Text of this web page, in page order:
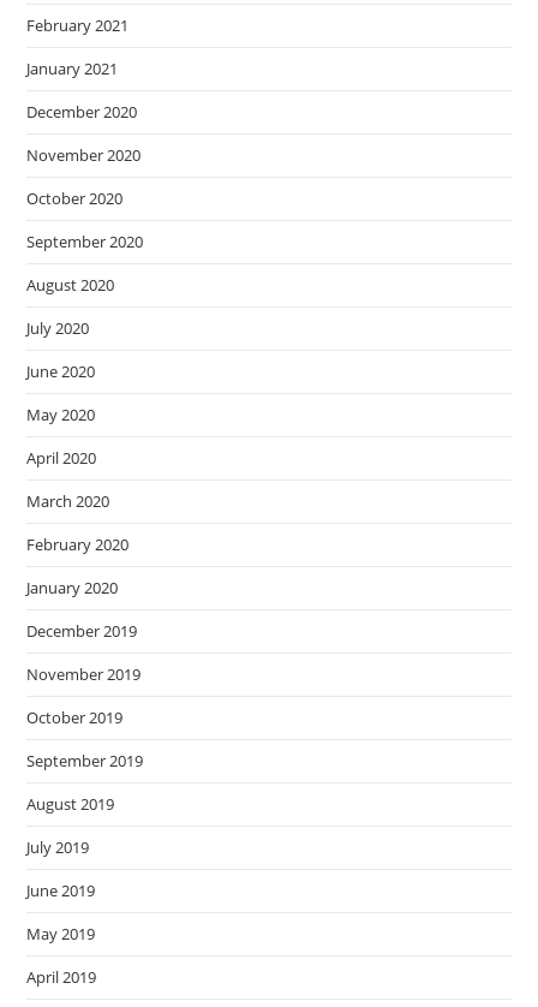
February 2021
January 2021
December 2020
November 2020
October 2020
September 2020
August 2020
July 2020
June 2020
May 2020
April 2020
March 2020
February 2020
January 2020
December 2019
November 2019
October 2019
September 2019
August 2019
July 2019
June 2019
May 2019
April 2019